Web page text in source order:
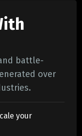
battle-
over
your